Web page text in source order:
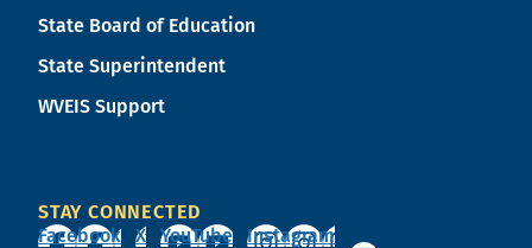
State Board of Education
State Superintendent
WVEIS Support
STAY CONNECTED
Facebook
X YouTube Instagram